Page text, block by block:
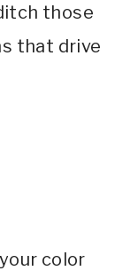
those
that drive
color